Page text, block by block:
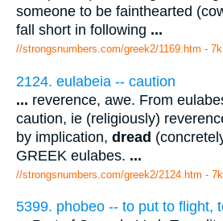
someone to be fainthearted
fall short in following ...
//strongsnumbers.com/greek2/1169.htm - 7k
2124. eulabeia -- caution
... reverence, awe. From
caution, ie (religiously)
by implication, dread
GREEK eulabes. ...
//strongsnumbers.com/greek2/2124.htm - 7k
5399. phobeo -- to put to flight,